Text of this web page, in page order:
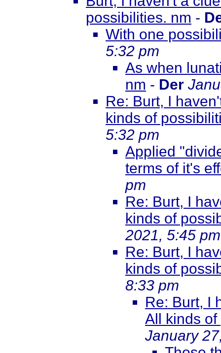
possibilities. nm -
With one
5:32 pm
As when
nm - Der
Re: Burt, I
kinds of
5:32 pm
Applied
terms of it's
pm
Re: Burt, I
kinds of
2021, 5:45 pm
Re: Burt, I
kinds of
8:33 pm
Re: Burt, I
All kinds
January